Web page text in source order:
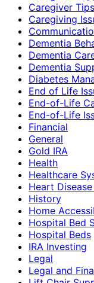
Caregiver Tips
Caregiving
Dementia
Dementia
Dementia
Diabetes
End of Life
End-of-Life
End-of-Life
Financial
General
Gold IRA
Health
Healthcare
Heart
History
Home
Hospital Bed
Hospital Beds
IRA Investing
Legal
Legal and